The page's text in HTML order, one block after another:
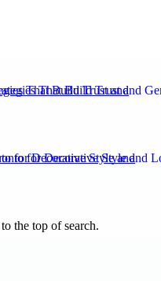
That Build Trust and
for Decorative Style and
the top of search.